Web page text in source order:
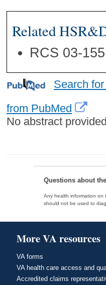
Related
RCS 03-
Search
from PubMed
No abstract
Questions about
Any health information on
should not be used to
More VA resources
VA forms
VA health care access and
Accredited claims